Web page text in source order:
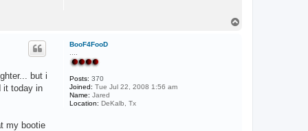
BooF4FooD
Posts: 370
Joined: Tue Jul 22, 2008 1:56 am
Name: Jared
Location: DeKalb, Tx
but i
it today in
my bootie